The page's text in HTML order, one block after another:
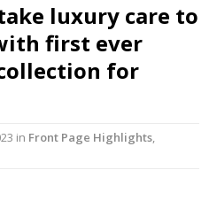
is Moving Beyond
Considering Sensory
First Vinyl Album, Brought to
Leading Venues.
luxury care to
first ever
for
in Front Page Highlights,